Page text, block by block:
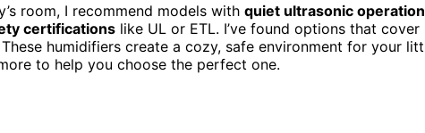
room, I recommend models with quiet ultrasonic operation
certifications like UL or ETL. I’ve found options that cover
humidifiers create a cozy, safe environment for your
to help you choose the perfect one.